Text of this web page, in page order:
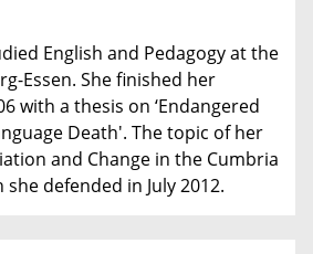
English and Pedagogy at the
Essen. She finished her
with a thesis on ‘Endangered
Death'. The topic of her
and Change in the Cumbria
defended in July 2012.